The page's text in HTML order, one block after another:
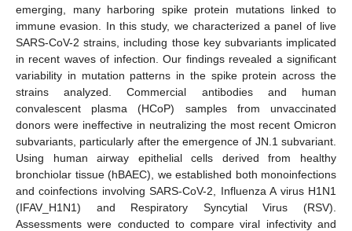
emerging, many harboring spike protein mutations linked to
immune evasion. In this study, we characterized a panel of live
SARS-CoV-2 strains, including those key subvariants implicated
in recent waves of infection. Our findings revealed a significant
variability in mutation patterns in the spike protein across the
strains analyzed. Commercial antibodies and human
convalescent plasma (HCoP) samples from unvaccinated
donors were ineffective in neutralizing the most recent Omicron
subvariants, particularly after the emergence of JN.1 subvariant.
Using human airway epithelial cells derived from healthy
bronchiolar tissue (hBAEC), we established both monoinfections
and coinfections involving SARS-CoV-2, Influenza A virus H1N1
(IFAV_H1N1) and Respiratory Syncytial Virus (RSV).
Assessments were conducted to compare viral infectivity and